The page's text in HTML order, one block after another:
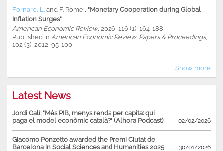
Fornaro, L. and F. Romei "Monetary Cooperation during Global
Inflation Surges"
American Economic Review, 2026, 116 (1), 164-188
Published in American Economic Review: Papers & Proceedings,
102 (3), 2012, 95-100
Show more
Latest News
Jordi Galí: "Més PIB, menys renda per capita: qui
paga el model econòmic català?" (Alhora Podcast)
02/02/2026
Giacomo Ponzetto awarded the Premi Ciutat de
Barcelona in Social Sciences and Humanities 2025
30/01/2026